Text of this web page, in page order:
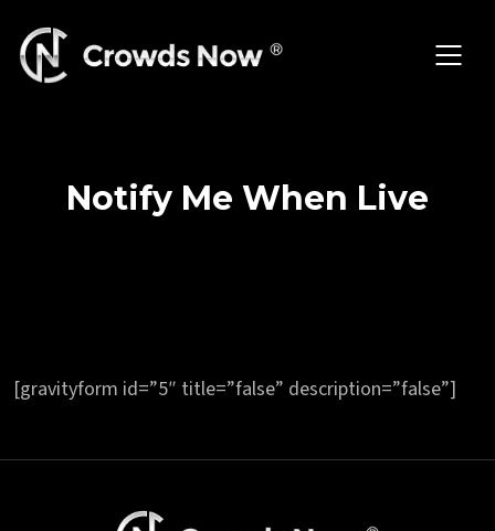
content
Notify Me When Live
[gravityform id=”5″ title=”false” description=”false”]